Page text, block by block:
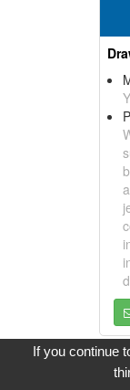
If you continue